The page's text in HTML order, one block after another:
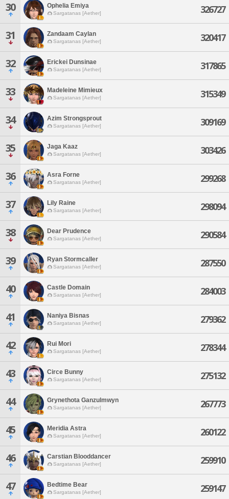
30 Ophelia Emiya
Sargatanas [Aether] 326727
31 Zandaam Caylan
Sargatanas [Aether] 320417
32 Erickei Dunsinae
Sargatanas [Aether] 317865
33 Madeleine Mimieux
Sargatanas [Aether] 315349
34 Azim Strongsprout
Sargatanas [Aether] 309169
35 Jaga Kaaz
Sargatanas [Aether] 303426
36 Asra Forne
Sargatanas [Aether] 299268
37 Lily Raine
Sargatanas [Aether] 298094
38 Dear Prudence
Sargatanas [Aether] 290584
39 Ryan Stormcaller
Sargatanas [Aether] 287550
40 Castle Domain
Sargatanas [Aether] 284003
41 Naniya Bisnas
Sargatanas [Aether] 279362
42 Rui Mori
Sargatanas [Aether] 278344
43 Circe Bunny
Sargatanas [Aether] 275132
44 Grynethota Ganzulmwyn
Sargatanas [Aether] 267773
45 Meridia Astra
Sargatanas [Aether] 260122
46 Carstian Blooddancer
Sargatanas [Aether] 259910
47 Bedtime Bear
Sargatanas [Aether] 259147